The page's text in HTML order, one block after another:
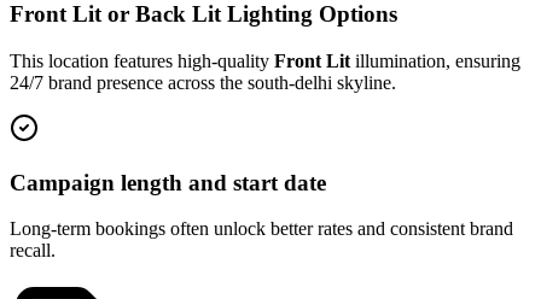
Front Lit or Back Lit Lighting Options
This location features high-quality Front Lit illumination, ensuring
24/7 brand presence across the south-delhi skyline.
Campaign length and start date
Long-term bookings often unlock better rates and consistent brand
recall.